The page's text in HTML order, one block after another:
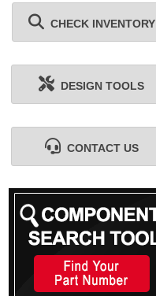
CHECK INVENTORY
DESIGN TOOLS
CONTACT US